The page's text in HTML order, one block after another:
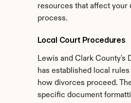
resources that affect your
process.
Local Court Procedures
Lewis and Clark County's
has established local
how divorces proceed.
specific document